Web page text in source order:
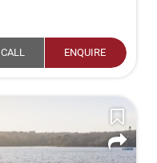
CALL ENQUIRE